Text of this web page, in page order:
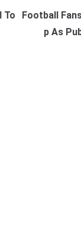
To
Football
p As